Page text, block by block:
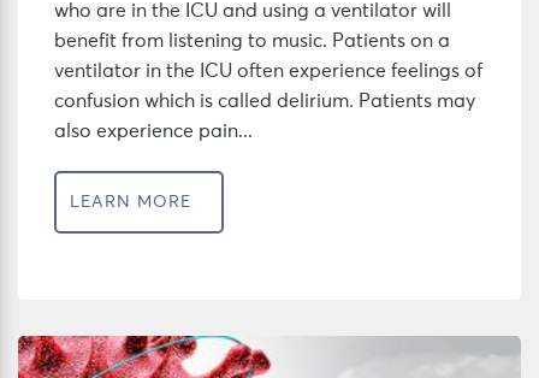
who are in the ICU and using a ventilator will
benefit from listening to music. Patients on a
ventilator in the ICU often experience feelings of
confusion which is called delirium. Patients may
also experience pain...
LEARN MORE